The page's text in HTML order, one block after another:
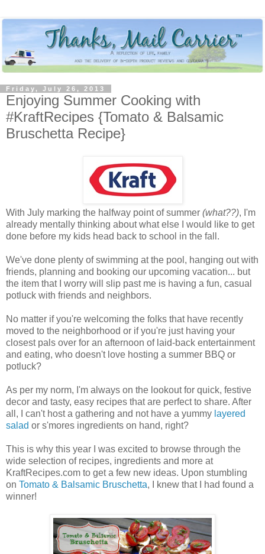
Friday, July 26, 2013
Enjoying Summer Cooking with
#KraftRecipes {Tomato & Balsamic
Bruschetta Recipe}
With July marking the halfway point of summer (what??), I'm
already mentally thinking about what else I would like to get
done before my kids head back to school in the fall.
We've done plenty of swimming at the pool, hanging out with
friends, planning and booking our upcoming vacation... but
the item that I worry will slip past me is having a fun, casual
potluck with friends and neighbors.
No matter if you're welcoming the folks that have recently
moved to the neighborhood or if you're just having your
closest pals over for an afternoon of laid-back entertainment
and eating, who doesn't love hosting a summer BBQ or
potluck?
As per my norm, I'm always on the lookout for quick, festive
decor and tasty, easy recipes that are perfect to share. After
all, I can't host a gathering and not have a yummy layered
salad or s'mores ingredients on hand, right?
This is why this year I was excited to browse through the
wide selection of recipes, ingredients and more at
KraftRecipes.com to get a few new ideas. Upon stumbling
on Tomato & Balsamic Bruschetta, I knew that I had found a
winner!